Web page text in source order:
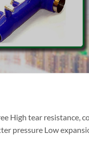
High tear resistance,
pressure Low